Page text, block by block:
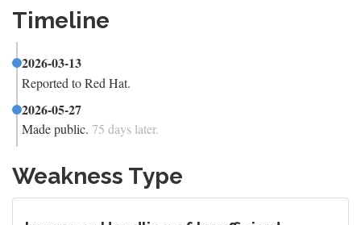
Timeline
2026-03-13
Reported to Red Hat.
2026-05-27
Made public. 75 days later.
Weakness Type